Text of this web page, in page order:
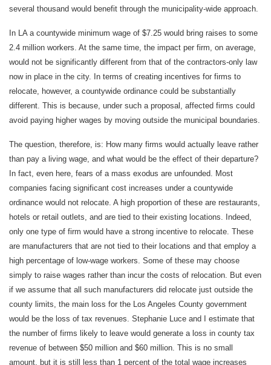
several thousand would benefit through the municipality-wide approach.
In LA a countywide minimum wage of $7.25 would bring raises to some
2.4 million workers. At the same time, the impact per firm, on average,
would not be significantly different from that of the contractors-only law
now in place in the city. In terms of creating incentives for firms to
relocate, however, a countywide ordinance could be substantially
different. This is because, under such a proposal, affected firms could
avoid paying higher wages by moving outside the municipal boundaries.
The question, therefore, is: How many firms would actually leave rather
than pay a living wage, and what would be the effect of their departure?
In fact, even here, fears of a mass exodus are unfounded. Most
companies facing significant cost increases under a countywide
ordinance would not relocate. A high proportion of these are restaurants,
hotels or retail outlets, and are tied to their existing locations. Indeed,
only one type of firm would have a strong incentive to relocate. These
are manufacturers that are not tied to their locations and that employ a
high percentage of low-wage workers. Some of these may choose
simply to raise wages rather than incur the costs of relocation. But even
if we assume that all such manufacturers did relocate just outside the
county limits, the main loss for the Los Angeles County government
would be the loss of tax revenues. Stephanie Luce and I estimate that
the number of firms likely to leave would generate a loss in county tax
revenue of between $50 million and $60 million. This is no small
amount, but it is still less than 1 percent of the total wage increases